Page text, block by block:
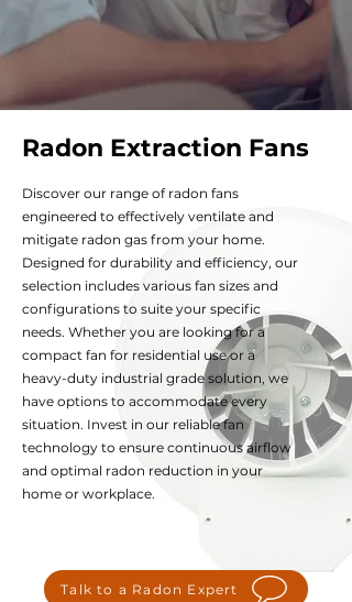
Radon Extraction Fans
Discover our range of radon fans
engineered to effectively ventilate and
mitigate radon gas from your home.
Designed for durability and efficiency, our
selection includes various fan sizes and
configurations to suite your specific
needs. Whether you are looking for a
compact fan for residential use or a
heavy-duty industrial grade solution, we
have options to accommodate every
situation. Invest in our reliable fan
technology to ensure continuous airflow
and optimal radon reduction in your
home or workplace.
Talk to a Radon Expert